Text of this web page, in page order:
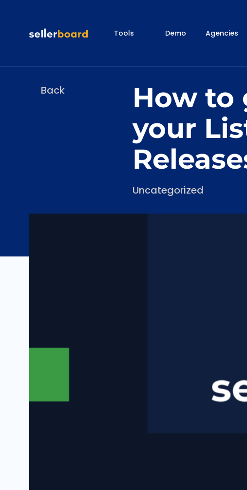
Tools Demo Agencies
Back
How to
your
Categories
Uncategorized